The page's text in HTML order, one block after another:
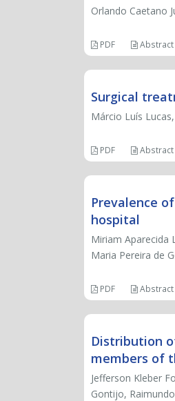
Orlando Caetano
PDF Abstract
Surgical
Márcio Luís
PDF Abstract
Prevalence
hospital
Miriam Aparecida
Maria Pereira de
PDF Abstract
Distribution
members of
Jefferson Kleber
Gontijo,